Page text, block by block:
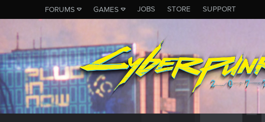
FORUMS GAMES JOBS STORE SUPPORT